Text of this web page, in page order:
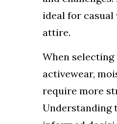
ideal for casual
attire.
When
activewear,
require more
Understanding